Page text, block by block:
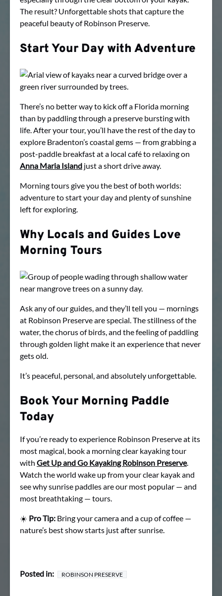
The result? Unforgettable shots that capture the
peaceful beauty of Robinson Preserve.
Start Your Day with Adventure
There’s no better way to kick off a Florida morning
than by paddling through a preserve bursting with
life. After your tour, you’ll have the rest of the day to
explore Bradenton’s coastal gems — from grabbing a
post-paddle breakfast at a local café to relaxing on
Anna Maria Island just a short drive away.
Morning tours give you the best of both worlds:
adventure to start your day and plenty of sunshine
left for exploring.
Why Locals and Guides Love
Morning Tours
Ask any of our guides, and they’ll tell you — mornings
at Robinson Preserve are special. The stillness of the
water, the chorus of birds, and the feeling of paddling
through golden light make it an experience that never
gets old.
It’s peaceful, personal, and absolutely unforgettable.
Book Your Morning Paddle
Today
If you’re ready to experience Robinson Preserve at its
most magical, book a morning clear kayaking tour
with Get Up and Go Kayaking Robinson Preserve.
Watch the world wake up from your clear kayak and
see why sunrise paddles are our most popular — and
most breathtaking — tours.
☀️ Pro Tip: Bring your camera and a cup of coffee —
nature’s best show starts just after sunrise.
Posted in: ROBINSON PRESERVE